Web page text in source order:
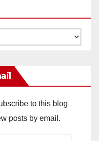
to this blog
posts by email.